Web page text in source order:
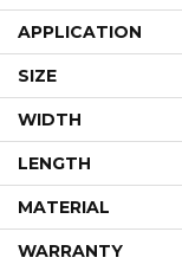
APPLICATION
SIZE
WIDTH
LENGTH
MATERIAL
WARRANTY